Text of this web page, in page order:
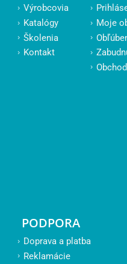
Výrobcovia
Katalógy
Školenia
Kontakt
Moje
PODPORA
Doprava a platba
Reklamácie